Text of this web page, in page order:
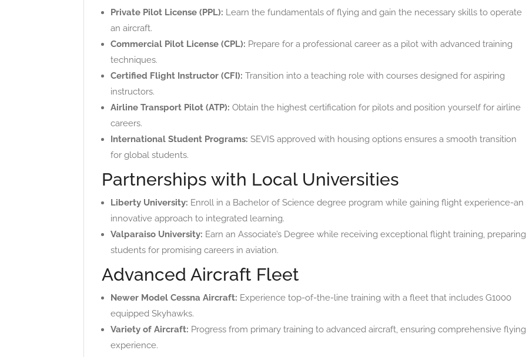
Private Pilot License (PPL): Learn the fundamentals of flying and gain the necessary skills to operate
an aircraft.
Commercial Pilot License (CPL): Prepare for a professional career as a pilot with advanced training
techniques.
Certified Flight Instructor (CFI): Transition into a teaching role with courses designed for aspiring
instructors.
Airline Transport Pilot (ATP): Obtain the highest certification for pilots and position yourself for airline
careers.
International Student Programs: SEVIS approved with housing options ensures a smooth transition
for global students.
Partnerships with Local Universities
Liberty University: Enroll in a Bachelor of Science degree program while gaining flight experience-an
innovative approach to integrated learning.
Valparaiso University: Earn an Associate’s Degree while receiving exceptional flight training, preparing
students for promising careers in aviation.
Advanced Aircraft Fleet
Newer Model Cessna Aircraft: Experience top-of-the-line training with a fleet that includes G1000
equipped Skyhawks.
Variety of Aircraft: Progress from primary training to advanced aircraft, ensuring comprehensive flying
experience.